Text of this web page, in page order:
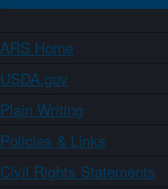
ARS Home
USDA.gov
Plain Writing
Policies & Links
Civil Rights Statements